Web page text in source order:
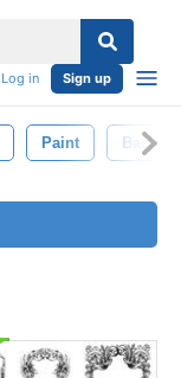
Log in Sign up
Paint